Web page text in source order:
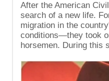
After the American
search of a new life.
migration in the
conditions—they took
horsemen. During this